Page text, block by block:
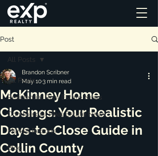
Post
All Posts
Residential Real Estate News
Commercial Real Estate News
Market Reports
Blog
All Posts
McKinney Home
Closings: Your Realistic
Days-to-Close Guide in
Collin County
Brandon Scribner
May 103 min read